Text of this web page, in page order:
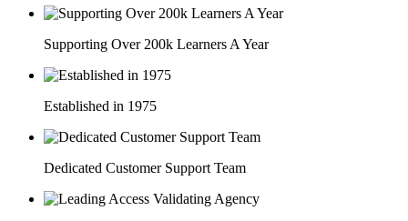
Supporting Over 200k Learners A Year
Established in 1975
Dedicated Customer Support Team